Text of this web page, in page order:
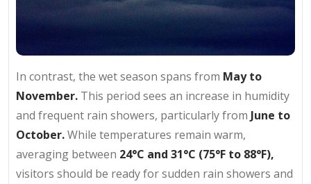
In contrast, the wet season spans from May to
November. This period sees an increase in humidity
and frequent rain showers, particularly from June to
October.While temperatures remain warm,
averaging between 24°C and 31°C (75°F to 88°F),
visitors should be ready for sudden rain showers and